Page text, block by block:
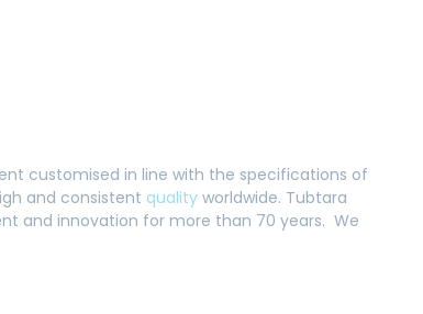
customised in line with the specifications of
and consistent quality worldwide. Tubtara
and innovation for more than 70 years. We